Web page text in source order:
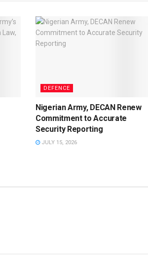
DEFENCE
Nigerian Army, DECAN Renew
Commitment to Accurate
Security Reporting
JULY 15, 2026